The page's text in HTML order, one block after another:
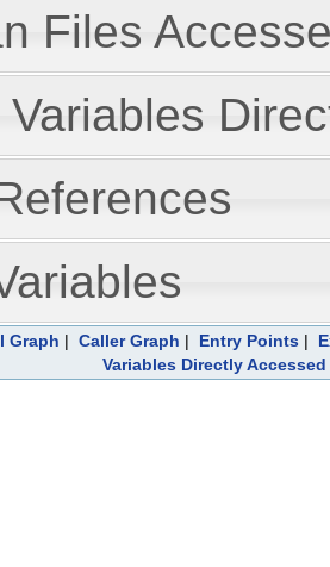
Files
Variables
Graph | Caller Graph | Entry Points|
Variables Directly Accessed